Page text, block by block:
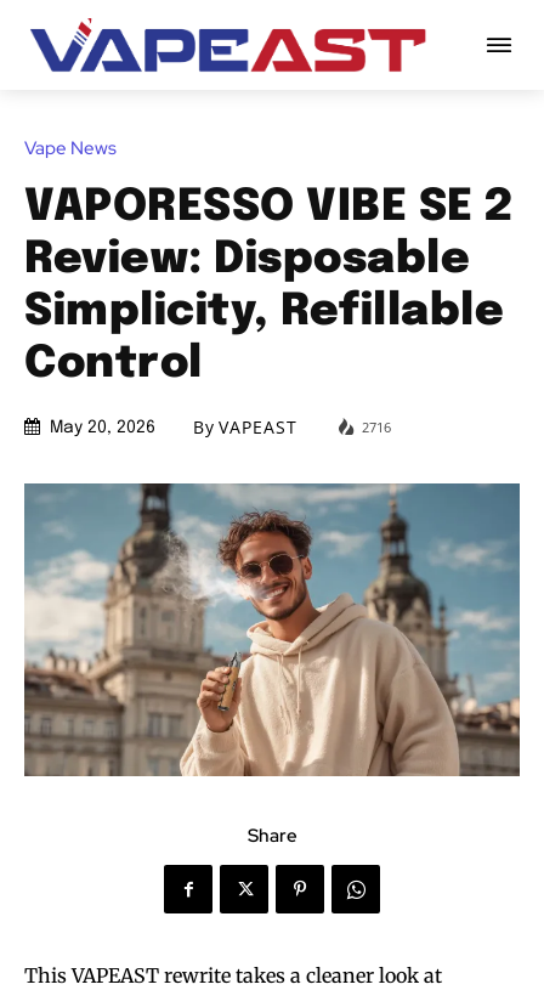
Vape News
VAPORESSO VIBE SE 2
Review: Disposable
Simplicity, Refillable
Control
May 20, 2026 By VAPEAST 2716
Share
This VAPEAST rewrite takes a cleaner look at